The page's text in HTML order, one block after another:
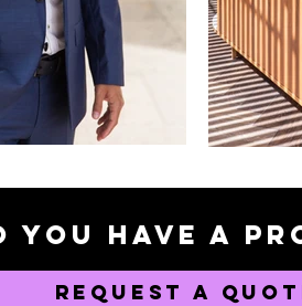
you have a
REQUEST A